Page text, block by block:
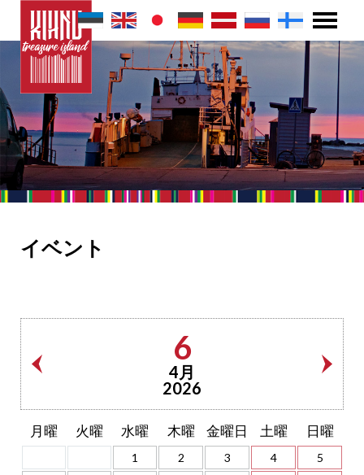
イベント
6
4月
2026
月曜 火曜 水曜 木曜 金曜日 土曜 日曜
1 2 3 4
5